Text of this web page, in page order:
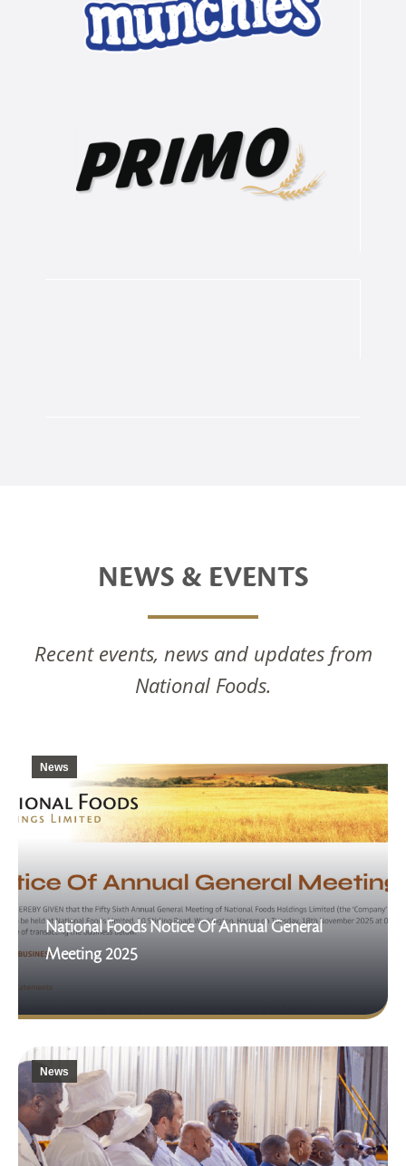
NEWS & EVENTS
Recent events, news and updates from
National Foods.
News
National Foods Notice Of Annual General
Meeting 2025
News